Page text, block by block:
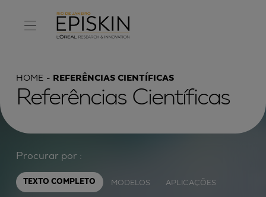
HOME REFERÊNCIAS CIENTÍFICAS
Referências Científicas
Procurar por :
TEXTO COMPLETO MODELOS APLICAÇÕES